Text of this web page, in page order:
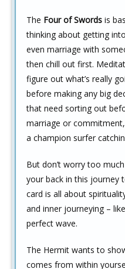
The Four of Swords is
thinking about getting
even marriage with
then chill out first.
figure out what’s really
before making any big
that need sorting out
marriage or
a champion surfer
But don’t worry too
your back in this journey
card is all about
and inner journeying –
perfect wave.
The Hermit wants to
comes from within